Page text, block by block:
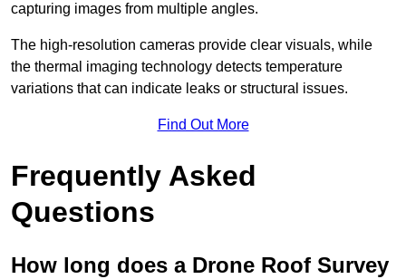
capturing images from multiple angles.
The high-resolution cameras provide clear visuals, while
the thermal imaging technology detects temperature
variations that can indicate leaks or structural issues.
Find Out More
Frequently Asked
Questions
How long does a Drone Roof Survey